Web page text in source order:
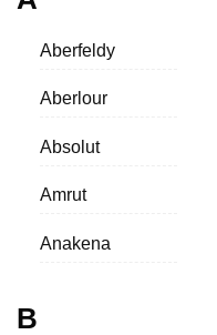
Aberfeldy
Aberlour
Absolut
Amrut
Anakena
B